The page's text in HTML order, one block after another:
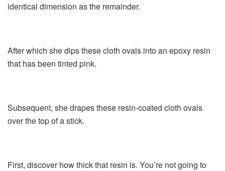
identical dimension as the remainder.
After which she dips these cloth ovals into an epoxy resin
that has been tinted pink.
Subsequent, she drapes these resin-coated cloth ovals
over the top of a stick.
First, discover how thick that resin is. You’re not going to